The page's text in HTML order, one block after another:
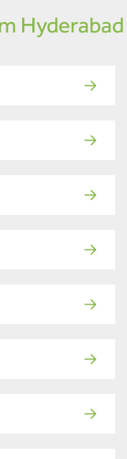
Hyderabad